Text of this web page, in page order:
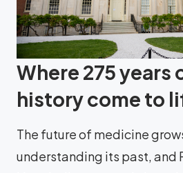
Where 275 years
history come to
The future of medicine
understanding its past, and